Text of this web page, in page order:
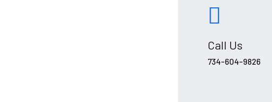
Call Us
734-604-9826